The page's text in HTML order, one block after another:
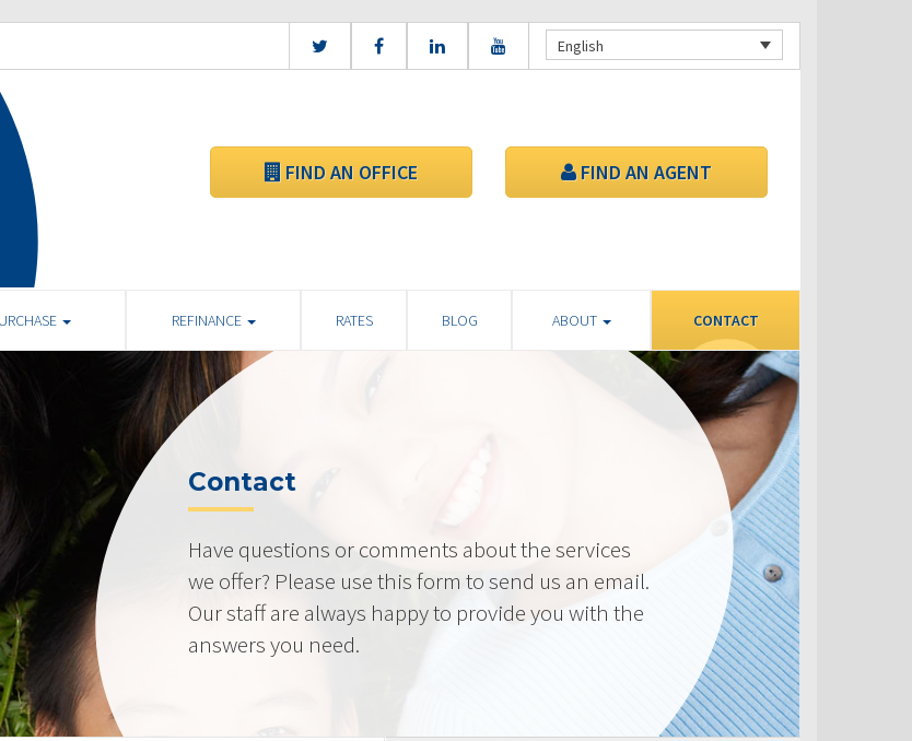
English
FIND AN OFFICE FIND AN AGENT
REFINANCE RATES BLOG ABOUT CONTACT
Contact
Have questions or comments about the services
we offer? Please use this form to send us an email.
Our staff are always happy to provide you with the
answers you need.